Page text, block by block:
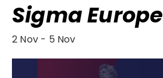
Sigma Europe
2 Nov - 5 Nov